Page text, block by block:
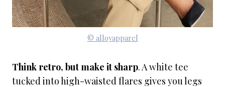
© alloyapparel
Think retro, but make it sharp. A white tee
tucked into high-waisted flares gives you legs